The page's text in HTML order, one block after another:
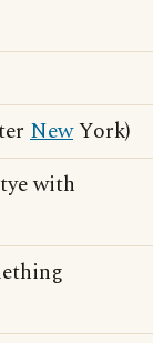
NewYork)
with